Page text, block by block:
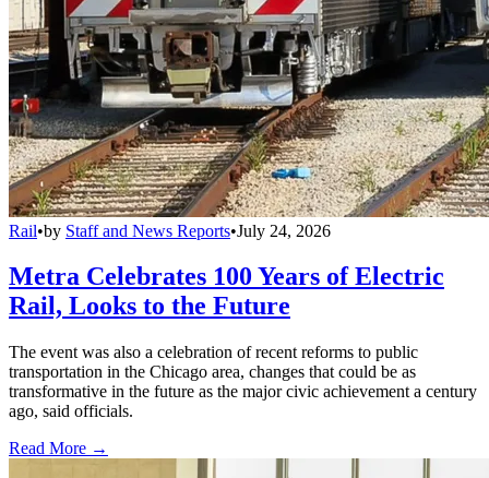
Rail•by Staff and News Reports•July 24, 2026
Metra Celebrates 100 Years of Electric
Rail, Looks to the Future
The event was also a celebration of recent reforms to public
transportation in the Chicago area, changes that could be as
transformative in the future as the major civic achievement a century
ago, said officials.
Read More →